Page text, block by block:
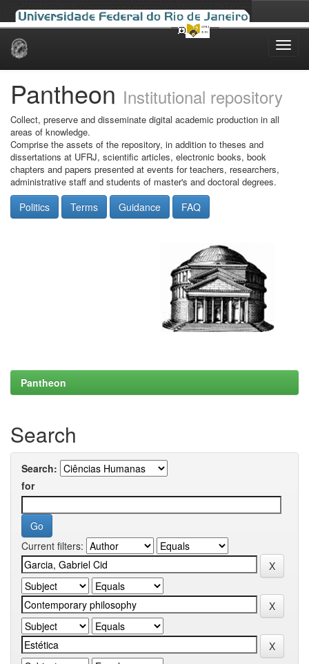
Skip
Pantheon Institutional repository
Collect, preserve and disseminate digital academic production in all
areas of knowledge.
Comprise the assets of the repository, in addition to theses and
dissertations at UFRJ, scientific articles, electronic books, book
chapters and papers presented at events for teachers, researchers,
administrative staff and students of master's and doctoral degrees.
Politics Terms Guidance FAQ
Pantheon
Search
Search:
for
Current filters: